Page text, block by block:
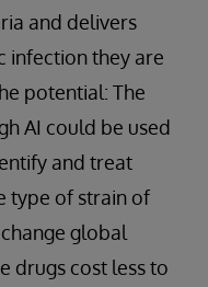
and delivers
infection they are
potential: The
AI could be used
and treat
type of strain of
global
drugs cost less to